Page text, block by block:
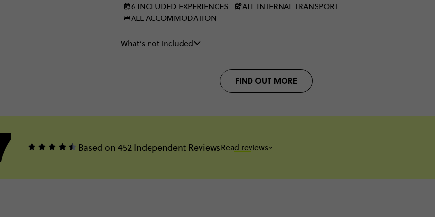
6 INCLUDED EXPERIENCES
ALL INTERNAL TRANSPORT
ALL ACCOMMODATION
What’s not included
FIND OUT MORE
Based on 452 Independent ReviewsRead reviews